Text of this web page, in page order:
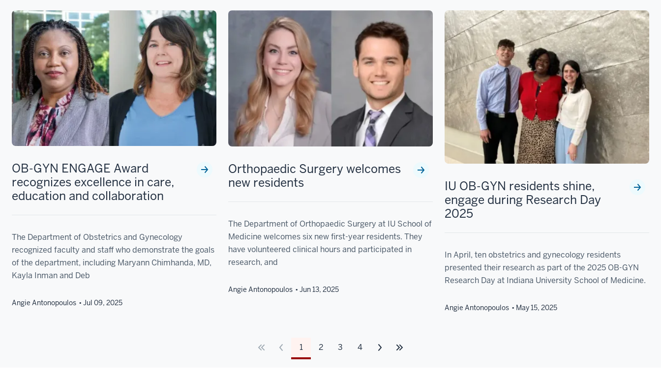
OB-GYN ENGAGE Award
recognizes excellence in care,
education and collaboration
The Department of Obstetrics and Gynecology
recognized faculty and staff who demonstrate the goals
of the department, including Maryann Chimhanda, MD,
Kayla Inman and Deb
Angie Antonopoulos Jul 09, 2025
Orthopaedic Surgery welcomes
new residents
The Department of Orthopaedic Surgery at IU School of
Medicine welcomes six new first-year residents. They
have volunteered clinical hours and participated in
research, and
Angie Antonopoulos Jun 13, 2025
IU OB-GYN residents shine,
engage during Research Day
2025
In April, ten obstetrics and gynecology residents
presented their research as part of the 2025 OB-GYN
Research Day at Indiana University School of Medicine.
Angie Antonopoulos May 15, 2025
1 2 3 4